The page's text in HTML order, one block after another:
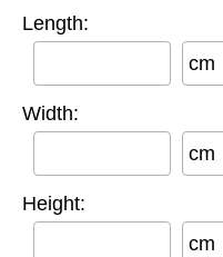
Length:
cm
Width:
cm
Height:
cm